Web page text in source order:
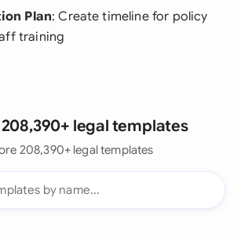
Plan: Create timeline for policy
training
legal templates
208,390+ legal templates